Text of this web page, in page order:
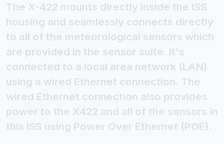
The X-422 mounts directly inside the ISS
housing and seamlessly connects directly
to all of the meteorological sensors which
are provided in the sensor suite. It's
connected to a local area network (LAN)
using a wired Ethernet connection. The
wired Ethernet connection also provides
power to the X422 and all of the sensors in
this ISS using Power Over Ethernet (POE).